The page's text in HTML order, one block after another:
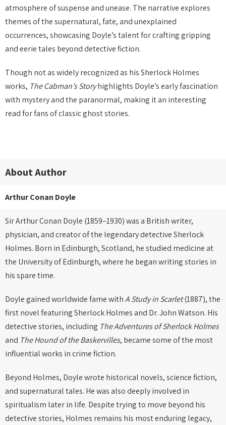
atmosphere of suspense and unease. The narrative explores
themes of the supernatural, fate, and unexplained
occurrences, showcasing Doyle’s talent for crafting gripping
and eerie tales beyond detective fiction.
Though not as widely recognized as his Sherlock Holmes
works, The Cabman’s Storyhighlights Doyle’s early fascination
with mystery and the paranormal, making it an interesting
read for fans of classic ghost stories.
About Author
Arthur Conan Doyle
Sir Arthur Conan Doyle (1859–1930) was a British writer,
physician, and creator of the legendary detective Sherlock
Holmes. Born in Edinburgh, Scotland, he studied medicine at
the University of Edinburgh, where he began writing stories in
his spare time.
Doyle gained worldwide fame withA Study in Scarlet(1887), the
first novel featuring Sherlock Holmes and Dr. John Watson. His
detective stories, including The Adventures of Sherlock Holmes
and The Hound of the Baskervilles, became some of the most
influential works in crime fiction.
Beyond Holmes, Doyle wrote historical novels, science fiction,
and supernatural tales. He was also deeply involved in
spiritualism later in life. Despite trying to move beyond his
detective stories, Holmes remains his most enduring legacy,